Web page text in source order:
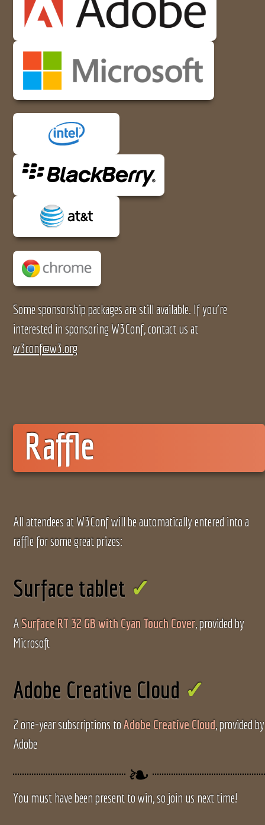
Some sponsorship packages are still available. If you're
interested in sponsoring W3Conf, contact us at
w3conf@w3.org
Raffle
All attendees at W3Conf will be automatically entered into a
raffle for some great prizes:
Surface tablet
ASurface RT 32 GB with Cyan Touch Cover, provided by
Microsoft
Adobe Creative Cloud
2 one-year subscriptions toAdobe Creative Cloud, provided by
Adobe
You must have been present to win, so join us next time!